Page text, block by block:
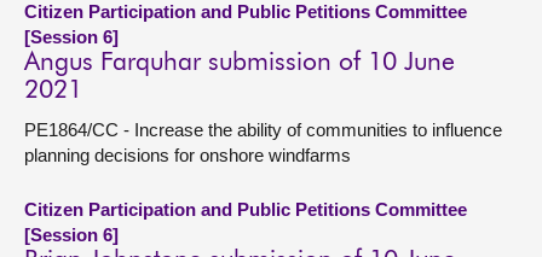
Citizen Participation and Public Petitions Committee
[Session 6]
Angus Farquhar submission of 10 June
2021
PE1864/CC - Increase the ability of communities to influence
planning decisions for onshore windfarms
Citizen Participation and Public Petitions Committee
[Session 6]